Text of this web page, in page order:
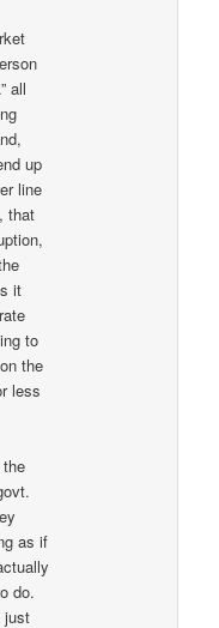
all
up
line
that
it
to
the
less
as if
do.
just